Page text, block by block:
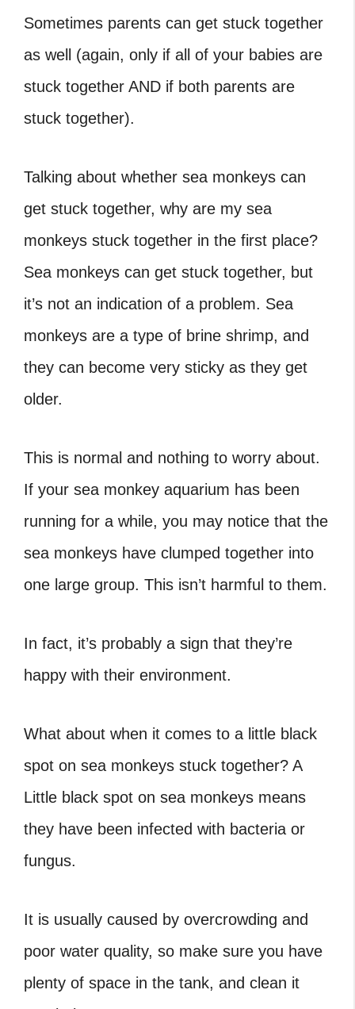
Sometimes parents can get stuck together
as well (again, only if all of your babies are
stuck together AND if both parents are
stuck together).
Talking about whether sea monkeys can
get stuck together, why are my sea
monkeys stuck together in the first place?
Sea monkeys can get stuck together, but
it’s not an indication of a problem. Sea
monkeys are a type of brine shrimp, and
they can become very sticky as they get
older.
This is normal and nothing to worry about.
If your sea monkey aquarium has been
running for a while, you may notice that the
sea monkeys have clumped together into
one large group. This isn’t harmful to them.
In fact, it’s probably a sign that they’re
happy with their environment.
What about when it comes to a little black
spot on sea monkeys stuck together? A
Little black spot on sea monkeys means
they have been infected with bacteria or
fungus.
It is usually caused by overcrowding and
poor water quality, so make sure you have
plenty of space in the tank, and clean it